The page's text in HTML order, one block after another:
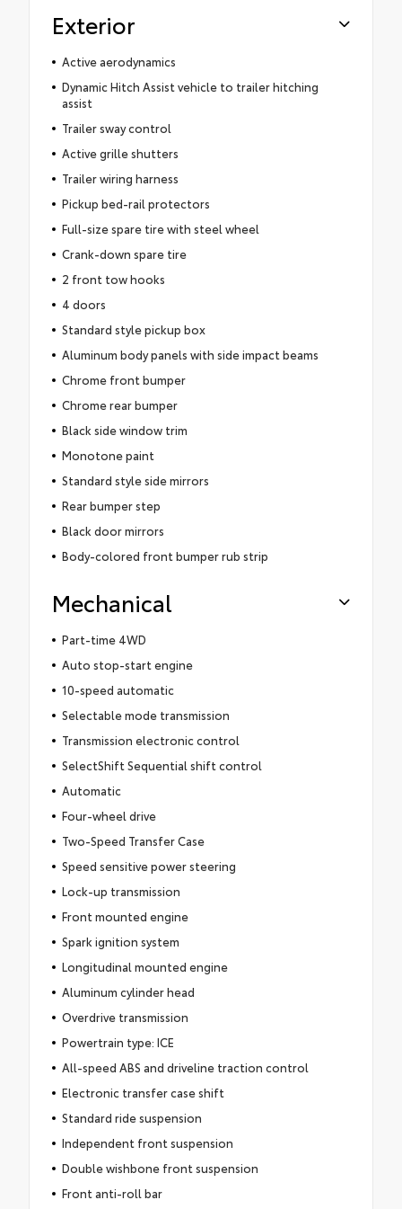
Exterior
Active aerodynamics
Dynamic Hitch Assist vehicle to trailer hitching
assist
Trailer sway control
Active grille shutters
Trailer wiring harness
Pickup bed-rail protectors
Full-size spare tire with steel wheel
Crank-down spare tire
2 front tow hooks
4 doors
Standard style pickup box
Aluminum body panels with side impact beams
Chrome front bumper
Chrome rear bumper
Black side window trim
Monotone paint
Standard style side mirrors
Rear bumper step
Black door mirrors
Body-colored front bumper rub strip
Mechanical
Part-time 4WD
Auto stop-start engine
10-speed automatic
Selectable mode transmission
Transmission electronic control
SelectShift Sequential shift control
Automatic
Four-wheel drive
Two-Speed Transfer Case
Speed sensitive power steering
Lock-up transmission
Front mounted engine
Spark ignition system
Longitudinal mounted engine
Aluminum cylinder head
Overdrive transmission
Powertrain type: ICE
All-speed ABS and driveline traction control
Electronic transfer case shift
Standard ride suspension
Independent front suspension
Double wishbone front suspension
Front anti-roll bar